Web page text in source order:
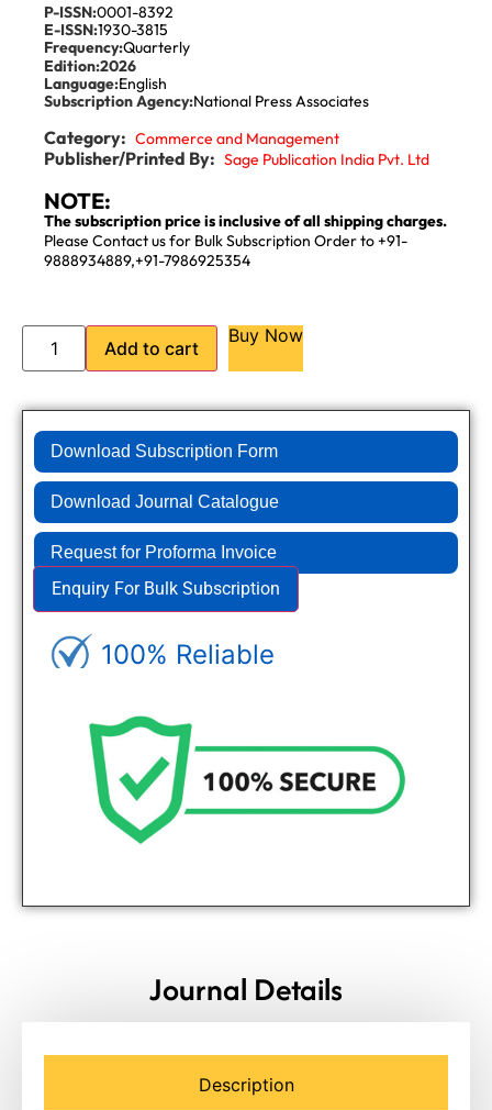
P-ISSN:0001-8392
E-ISSN:1930-3815
Frequency:Quarterly
Edition:2026
Language:English
Subscription Agency:National Press Associates
Category: Commerce and Management
Publisher/Printed By: Sage Publication India Pvt. Ltd
NOTE:
The subscription price is inclusive of all shipping charges.
Please Contact us for Bulk Subscription Order to +91-
9888934889,+91-7986925354
Add to cart
Buy Now
Download Subscription Form
Download Journal Catalogue
Request for Proforma Invoice
Enquiry For Bulk Subscription
100% Reliable
Journal Details
Description